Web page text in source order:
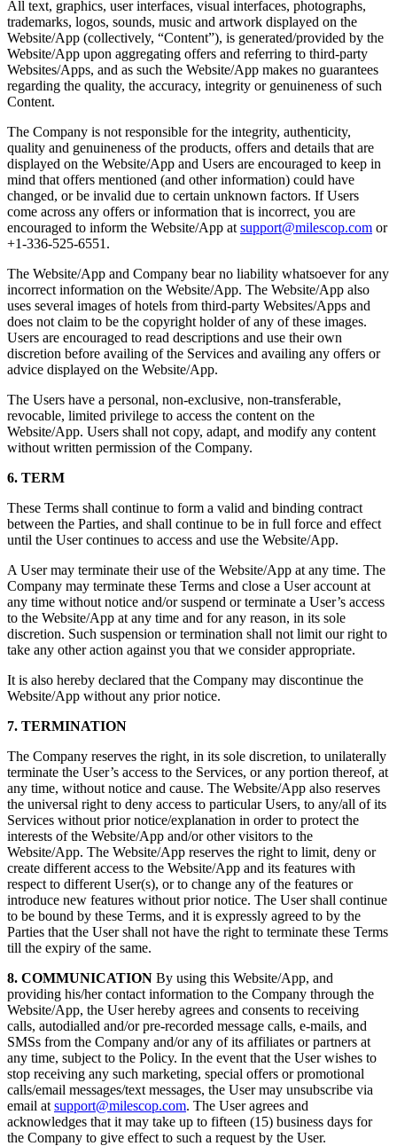
All text, graphics, user interfaces, visual interfaces, photographs,
trademarks, logos, sounds, music and artwork displayed on the
Website/App (collectively, “Content”), is generated/provided by the
Website/App upon aggregating offers and referring to third-party
Websites/Apps, and as such the Website/App makes no guarantees
regarding the quality, the accuracy, integrity or genuineness of such
Content.
The Company is not responsible for the integrity, authenticity,
quality and genuineness of the products, offers and details that are
displayed on the Website/App and Users are encouraged to keep in
mind that offers mentioned (and other information) could have
changed, or be invalid due to certain unknown factors. If Users
come across any offers or information that is incorrect, you are
encouraged to inform the Website/App at support@milescop.com or
+1-336-525-6551.
The Website/App and Company bear no liability whatsoever for any
incorrect information on the Website/App. The Website/App also
uses several images of hotels from third-party Websites/Apps and
does not claim to be the copyright holder of any of these images.
Users are encouraged to read descriptions and use their own
discretion before availing of the Services and availing any offers or
advice displayed on the Website/App.
The Users have a personal, non-exclusive, non-transferable,
revocable, limited privilege to access the content on the
Website/App. Users shall not copy, adapt, and modify any content
without written permission of the Company.
6. TERM
These Terms shall continue to form a valid and binding contract
between the Parties, and shall continue to be in full force and effect
until the User continues to access and use the Website/App.
A User may terminate their use of the Website/App at any time. The
Company may terminate these Terms and close a User account at
any time without notice and/or suspend or terminate a User’s access
to the Website/App at any time and for any reason, in its sole
discretion. Such suspension or termination shall not limit our right to
take any other action against you that we consider appropriate.
It is also hereby declared that the Company may discontinue the
Website/App without any prior notice.
7. TERMINATION
The Company reserves the right, in its sole discretion, to unilaterally
terminate the User’s access to the Services, or any portion thereof, at
any time, without notice and cause. The Website/App also reserves
the universal right to deny access to particular Users, to any/all of its
Services without prior notice/explanation in order to protect the
interests of the Website/App and/or other visitors to the
Website/App. The Website/App reserves the right to limit, deny or
create different access to the Website/App and its features with
respect to different User(s), or to change any of the features or
introduce new features without prior notice. The User shall continue
to be bound by these Terms, and it is expressly agreed to by the
Parties that the User shall not have the right to terminate these Terms
till the expiry of the same.
8. COMMUNICATION By using this Website/App, and
providing his/her contact information to the Company through the
Website/App, the User hereby agrees and consents to receiving
calls, autodialled and/or pre-recorded message calls, e-mails, and
SMSs from the Company and/or any of its affiliates or partners at
any time, subject to the Policy. In the event that the User wishes to
stop receiving any such marketing, special offers or promotional
calls/email messages/text messages, the User may unsubscribe via
email at support@milescop.com. The User agrees and
acknowledges that it may take up to fifteen (15) business days for
the Company to give effect to such a request by the User.